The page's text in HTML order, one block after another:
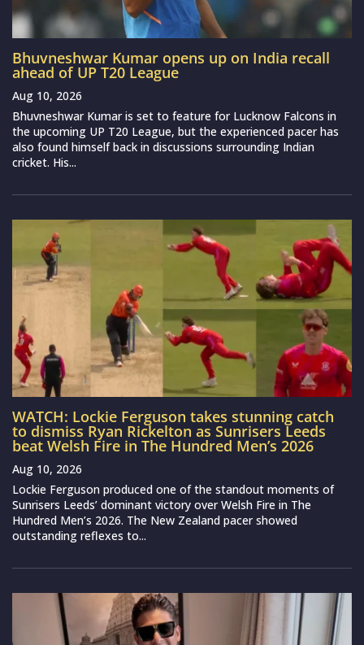
Bhuvneshwar Kumar opens up on India recall
ahead of UP T20 League
Aug 10, 2026
Bhuvneshwar Kumar is set to feature for Lucknow Falcons in
the upcoming UP T20 League, but the experienced pacer has
also found himself back in discussions surrounding Indian
cricket. His...
WATCH: Lockie Ferguson takes stunning catch
to dismiss Ryan Rickelton as Sunrisers Leeds
beat Welsh Fire in The Hundred Men’s 2026
Aug 10, 2026
Lockie Ferguson produced one of the standout moments of
Sunrisers Leeds’ dominant victory over Welsh Fire in The
Hundred Men’s 2026. The New Zealand pacer showed
outstanding reflexes to...